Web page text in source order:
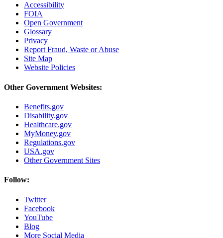
Accessibility
FOIA
Open Government
Glossary
Privacy
Report Fraud, Waste or Abuse
Site Map
Website Policies
Other Government Websites:
Benefits.gov
Disability.gov
Healthcare.gov
MyMoney.gov
Regulations.gov
USA.gov
Other Government Sites
Follow:
Twitter
Facebook
YouTube
Blog
More Social Media